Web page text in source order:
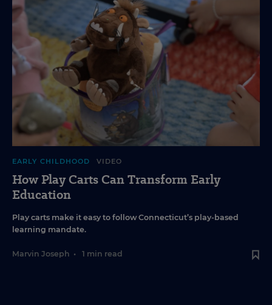
EARLY CHILDHOOD VIDEO
How Play Carts Can Transform Early
Education
Play carts make it easy to follow Connecticut’s play-based
learning mandate.
Marvin Joseph • 1 min read